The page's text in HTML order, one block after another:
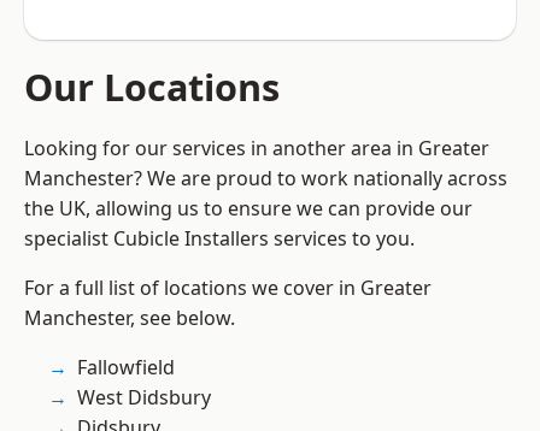
Our Locations
Looking for our services in another area in Greater
Manchester? We are proud to work nationally across
the UK, allowing us to ensure we can provide our
specialist Cubicle Installers services to you.
For a full list of locations we cover in Greater
Manchester, see below.
Fallowfield
West Didsbury